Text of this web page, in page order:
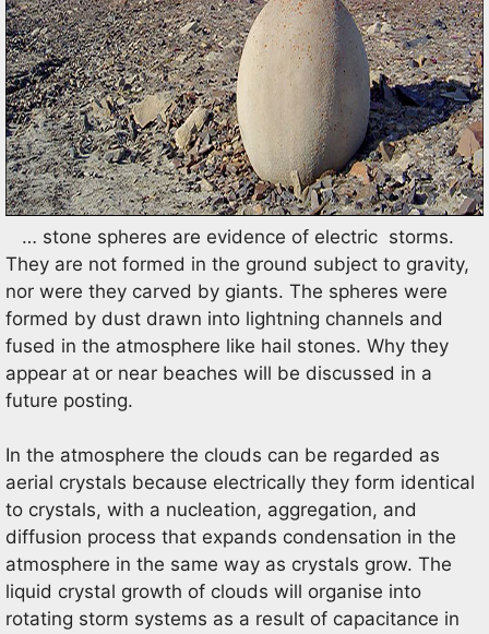
… stone spheres are evidence of electric storms.
They are not formed in the ground subject to gravity,
nor were they carved by giants. The spheres were
formed by dust drawn into lightning channels and
fused in the atmosphere like hail stones. Why they
appear at or near beaches will be discussed in a
future posting.
In the atmosphere the clouds can be regarded as
aerial crystals because electrically they form identical
to crystals, with a nucleation, aggregation, and
diffusion process that expands condensation in the
atmosphere in the same way as crystals grow. The
liquid crystal growth of clouds will organise into
rotating storm systems as a result of capacitance in